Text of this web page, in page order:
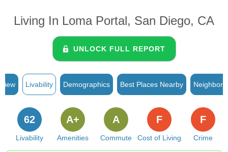
Living In Loma Portal, San Diego, CA
UNLOCK FULL REPORT
Livability Demographics Best Places Nearby
Livability
62
Amenities
A+
Commute
A
Cost of Living
F
Crime
F